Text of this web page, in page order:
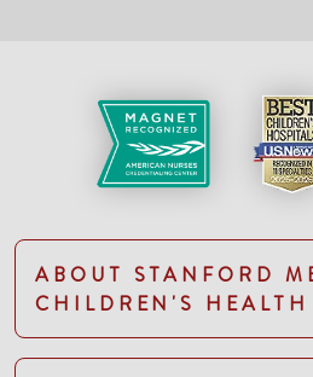
ABOUT STANFORD
CHILDREN'S HEALTH